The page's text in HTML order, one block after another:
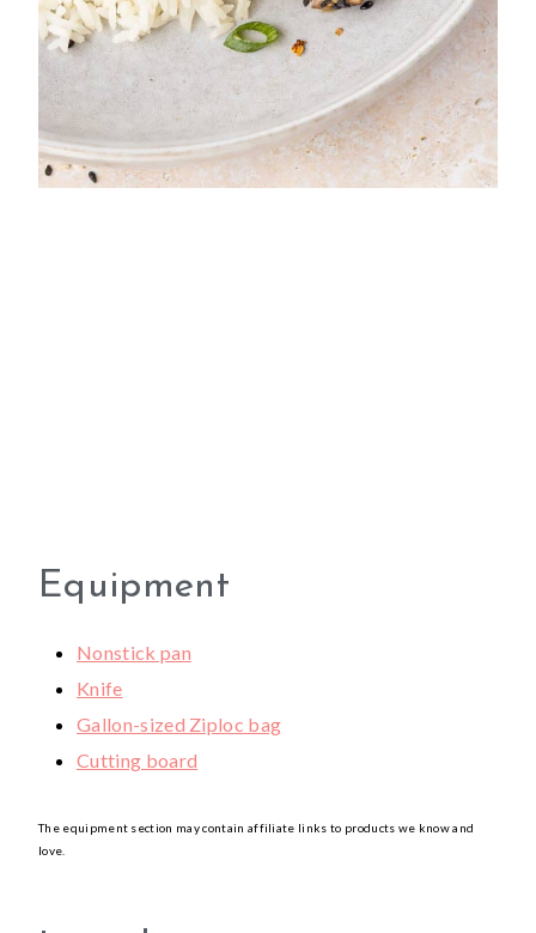
Equipment
Nonstick pan
Knife
Gallon-sized Ziploc bag
Cutting board
The equipment section may contain affiliate links to products we know and
love.